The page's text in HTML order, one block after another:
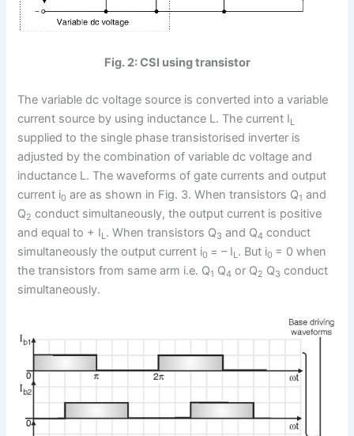
Fig. 2: CSI using transistor
The variable dc voltage source is converted into a variable
current source by using inductance L. The current IL
supplied to the single phase transistorised inverter is
adjusted by the combination of variable dc voltage and
inductance L. The waveforms of gate currents and output
current i0 are as shown in Fig. 3. When transistors Q1 and
Q2 conduct simultaneously, the output current is positive
and equal to + IL . When transistors Q3 and Q4 conduct
simultaneously the output current i0 = – IL . But i0 = 0 when
the transistors from same arm i.e. Q1 Q4 or Q2 Q3 conduct
simultaneously.